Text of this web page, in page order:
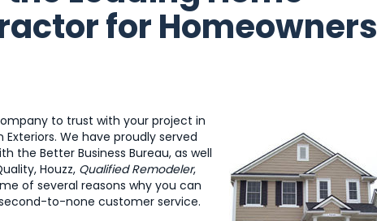
for Homeowners
to trust with your project in
We have proudly served
the Better Business Bureau, as well
Houzz, Qualified Remodeler,
of several reasons why you can
to-none customer service.